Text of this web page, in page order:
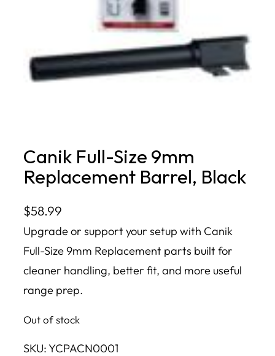
Canik Full-Size 9mm
Replacement Barrel, Black
$58.99
Upgrade or support your setup with Canik
Full-Size 9mm Replacement parts built for
cleaner handling, better fit, and more useful
range prep.
Out of stock
SKU:YCPACN0001